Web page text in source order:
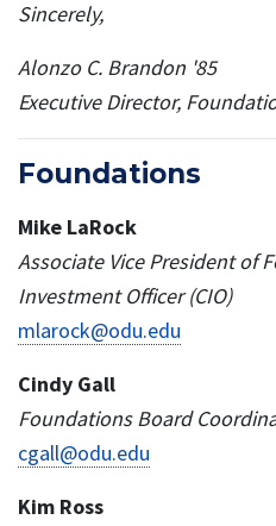
Sincerely,
Alonzo C. Brandon '85
Executive Director,
Foundations
Mike LaRock
Associate Vice President of
Investment Officer (CIO)
mlarock@odu.edu
Cindy Gall
Foundations Board
cgall@odu.edu
Kim Ross